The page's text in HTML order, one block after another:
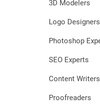
3D Modelers
Logo Designers
Photoshop
SEO Experts
Content Writers
Proofreaders